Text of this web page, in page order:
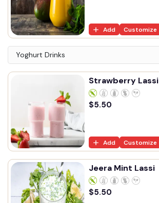
Add Customize
Yoghurt Drinks
Strawberry Lassi
$5.50
Add Customize
Jeera Mint Lassi
$5.50